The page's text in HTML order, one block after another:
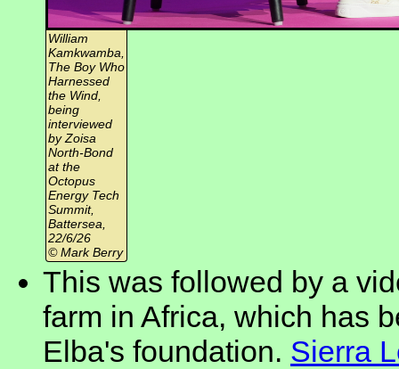
William
Kamkwamba,
The Boy Who
Harnessed
the Wind,
being
interviewed
by Zoisa
North-Bond
at the
Octopus
Energy Tech
Summit,
Battersea,
22/6/26
© Mark Berry
This was followed by a
farm in Africa, which has
Elba's foundation. Sierra